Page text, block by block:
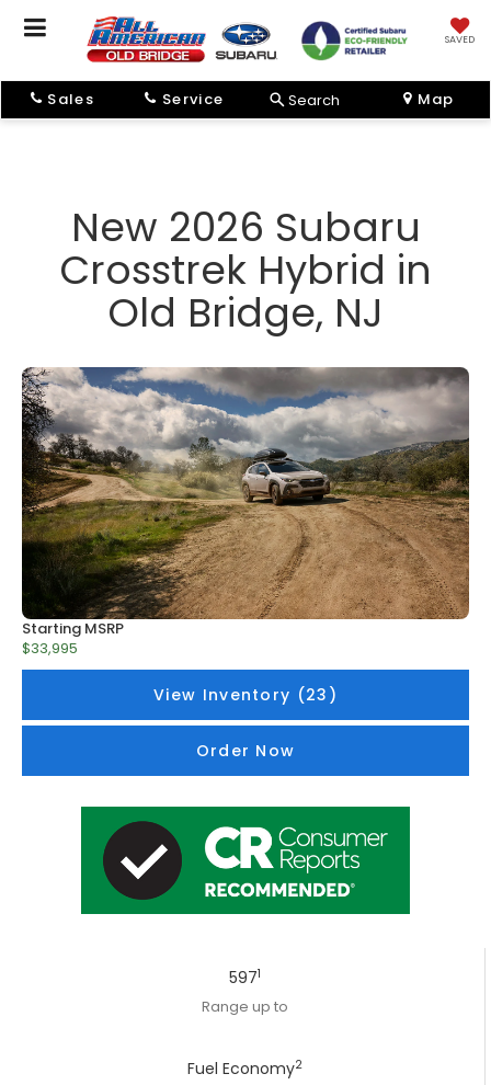
SAVED
Sales Service Search Map
New 2026 Subaru
Crosstrek Hybrid in
Old Bridge, NJ
Starting MSRP
$33,995
View Inventory (23)
Order Now
5971
Range up to
Fuel Economy2